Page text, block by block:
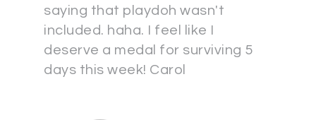
saying that playdoh wasn't
included. haha. I feel like I
deserve a medal for surviving 5
days this week! Carol